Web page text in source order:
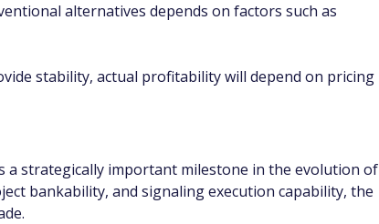
alternatives depends on factors such as
stability, actual profitability will depend on pricing
a strategically important milestone in the evolution of
bankability, and signaling execution capability, the